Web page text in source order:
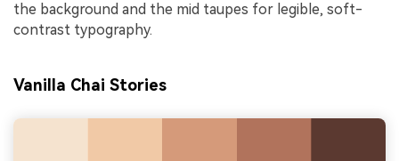
the background and the mid taupes for legible, soft-
contrast typography.
Vanilla Chai Stories